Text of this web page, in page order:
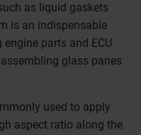
as liquid gaskets
is an indispensable
parts and ECU
glass panes
used to apply
aspect ratio along the